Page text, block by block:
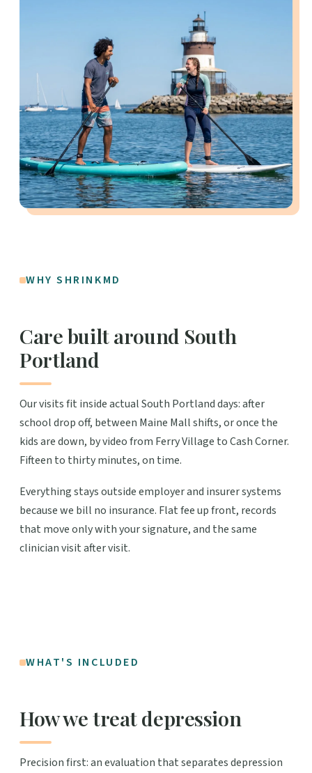
WHY SHRINKMD
Care built around South
Portland
Our visits fit inside actual South Portland days: after
school drop off, between Maine Mall shifts, or once the
kids are down, by video from Ferry Village to Cash Corner.
Fifteen to thirty minutes, on time.
Everything stays outside employer and insurer systems
because we bill no insurance. Flat fee up front, records
that move only with your signature, and the same
clinician visit after visit.
WHAT'S INCLUDED
How we treat depression
Precision first: an evaluation that separates depression